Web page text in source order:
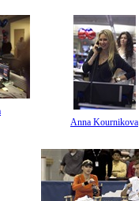
Anna Kournikova